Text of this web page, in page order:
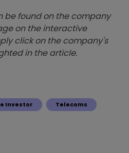
be found on the company
on the interactive
click on the company's
in the article.
Investor Telecoms